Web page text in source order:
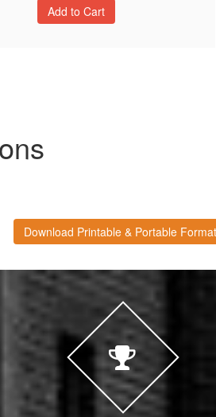
Download Printable & Portable Format